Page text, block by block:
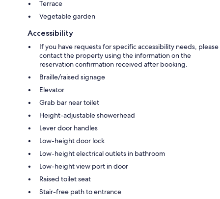
Terrace
Vegetable garden
Accessibility
If you have requests for specific accessibility needs, please
contact the property using the information on the
reservation confirmation received after booking.
Braille/raised signage
Elevator
Grab bar near toilet
Height-adjustable showerhead
Lever door handles
Low-height door lock
Low-height electrical outlets in bathroom
Low-height view port in door
Raised toilet seat
Stair-free path to entrance